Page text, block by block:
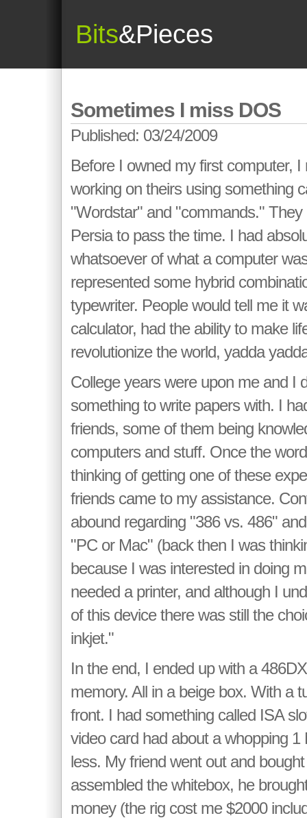
Bits&Pieces
Sometimes I miss DOS
Published: 03/24/2009
Before I owned my first computer,
working on theirs using something
"Wordstar" and "commands." They
Persia to pass the time. I had
whatsoever of what a computer
represented some hybrid
typewriter. People would tell me it
calculator, had the ability to make
revolutionize the world, yadda
College years were upon me and I
something to write papers with. I
friends, some of them being
computers and stuff. Once the
thinking of getting one of these
friends came to my assistance.
abound regarding "386 vs. 486"
"PC or Mac" (back then I was
because I was interested in doing
needed a printer, and although I
of this device there was still the
inkjet."
In the end, I ended up with a
memory. All in a beige box. With a
front. I had something called ISA
video card had about a whopping
less. My friend went out and
assembled the whitebox, he
money (the rig cost me $2000